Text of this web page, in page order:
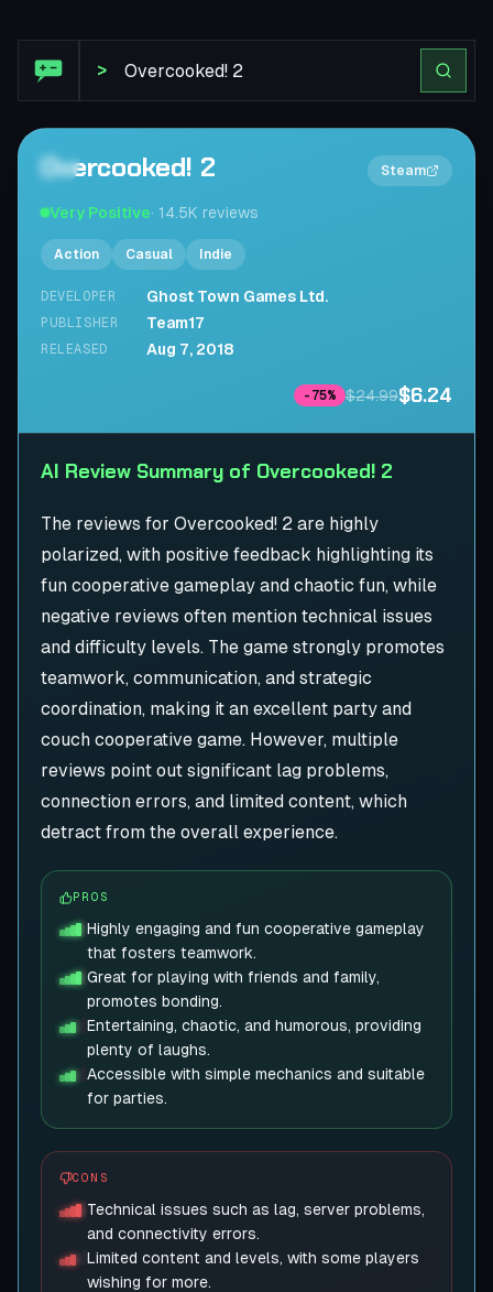
>
2×
Overcooked! 2 Steam
Very Positive· 14.5K reviews
Action Casual Indie
DEVELOPER Ghost Town Games Ltd.
PUBLISHER Team17
RELEASED Aug 7, 2018
- 75% $24.99$6.24
AI Review Summary of Overcooked! 2
The reviews for Overcooked! 2 are highly
polarized, with positive feedback highlighting its
fun cooperative gameplay and chaotic fun, while
negative reviews often mention technical issues
and difficulty levels. The game strongly promotes
teamwork, communication, and strategic
coordination, making it an excellent party and
couch cooperative game. However, multiple
reviews point out significant lag problems,
connection errors, and limited content, which
detract from the overall experience.
PROS
Highly engaging and fun cooperative gameplay
that fosters teamwork.
Great for playing with friends and family,
promotes bonding.
Entertaining, chaotic, and humorous, providing
plenty of laughs.
Accessible with simple mechanics and suitable
for parties.
CONS
Technical issues such as lag, server problems,
and connectivity errors.
Limited content and levels, with some players
wishing for more.